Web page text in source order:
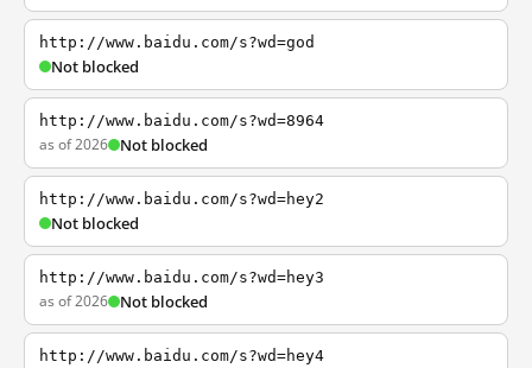
http://www.baidu.com/s?wd=god
Not blocked
http://www.baidu.com/s?wd=8964
as of 2026 Not blocked
http://www.baidu.com/s?wd=hey2
Not blocked
http://www.baidu.com/s?wd=hey3
as of 2026 Not blocked
http://www.baidu.com/s?wd=hey4